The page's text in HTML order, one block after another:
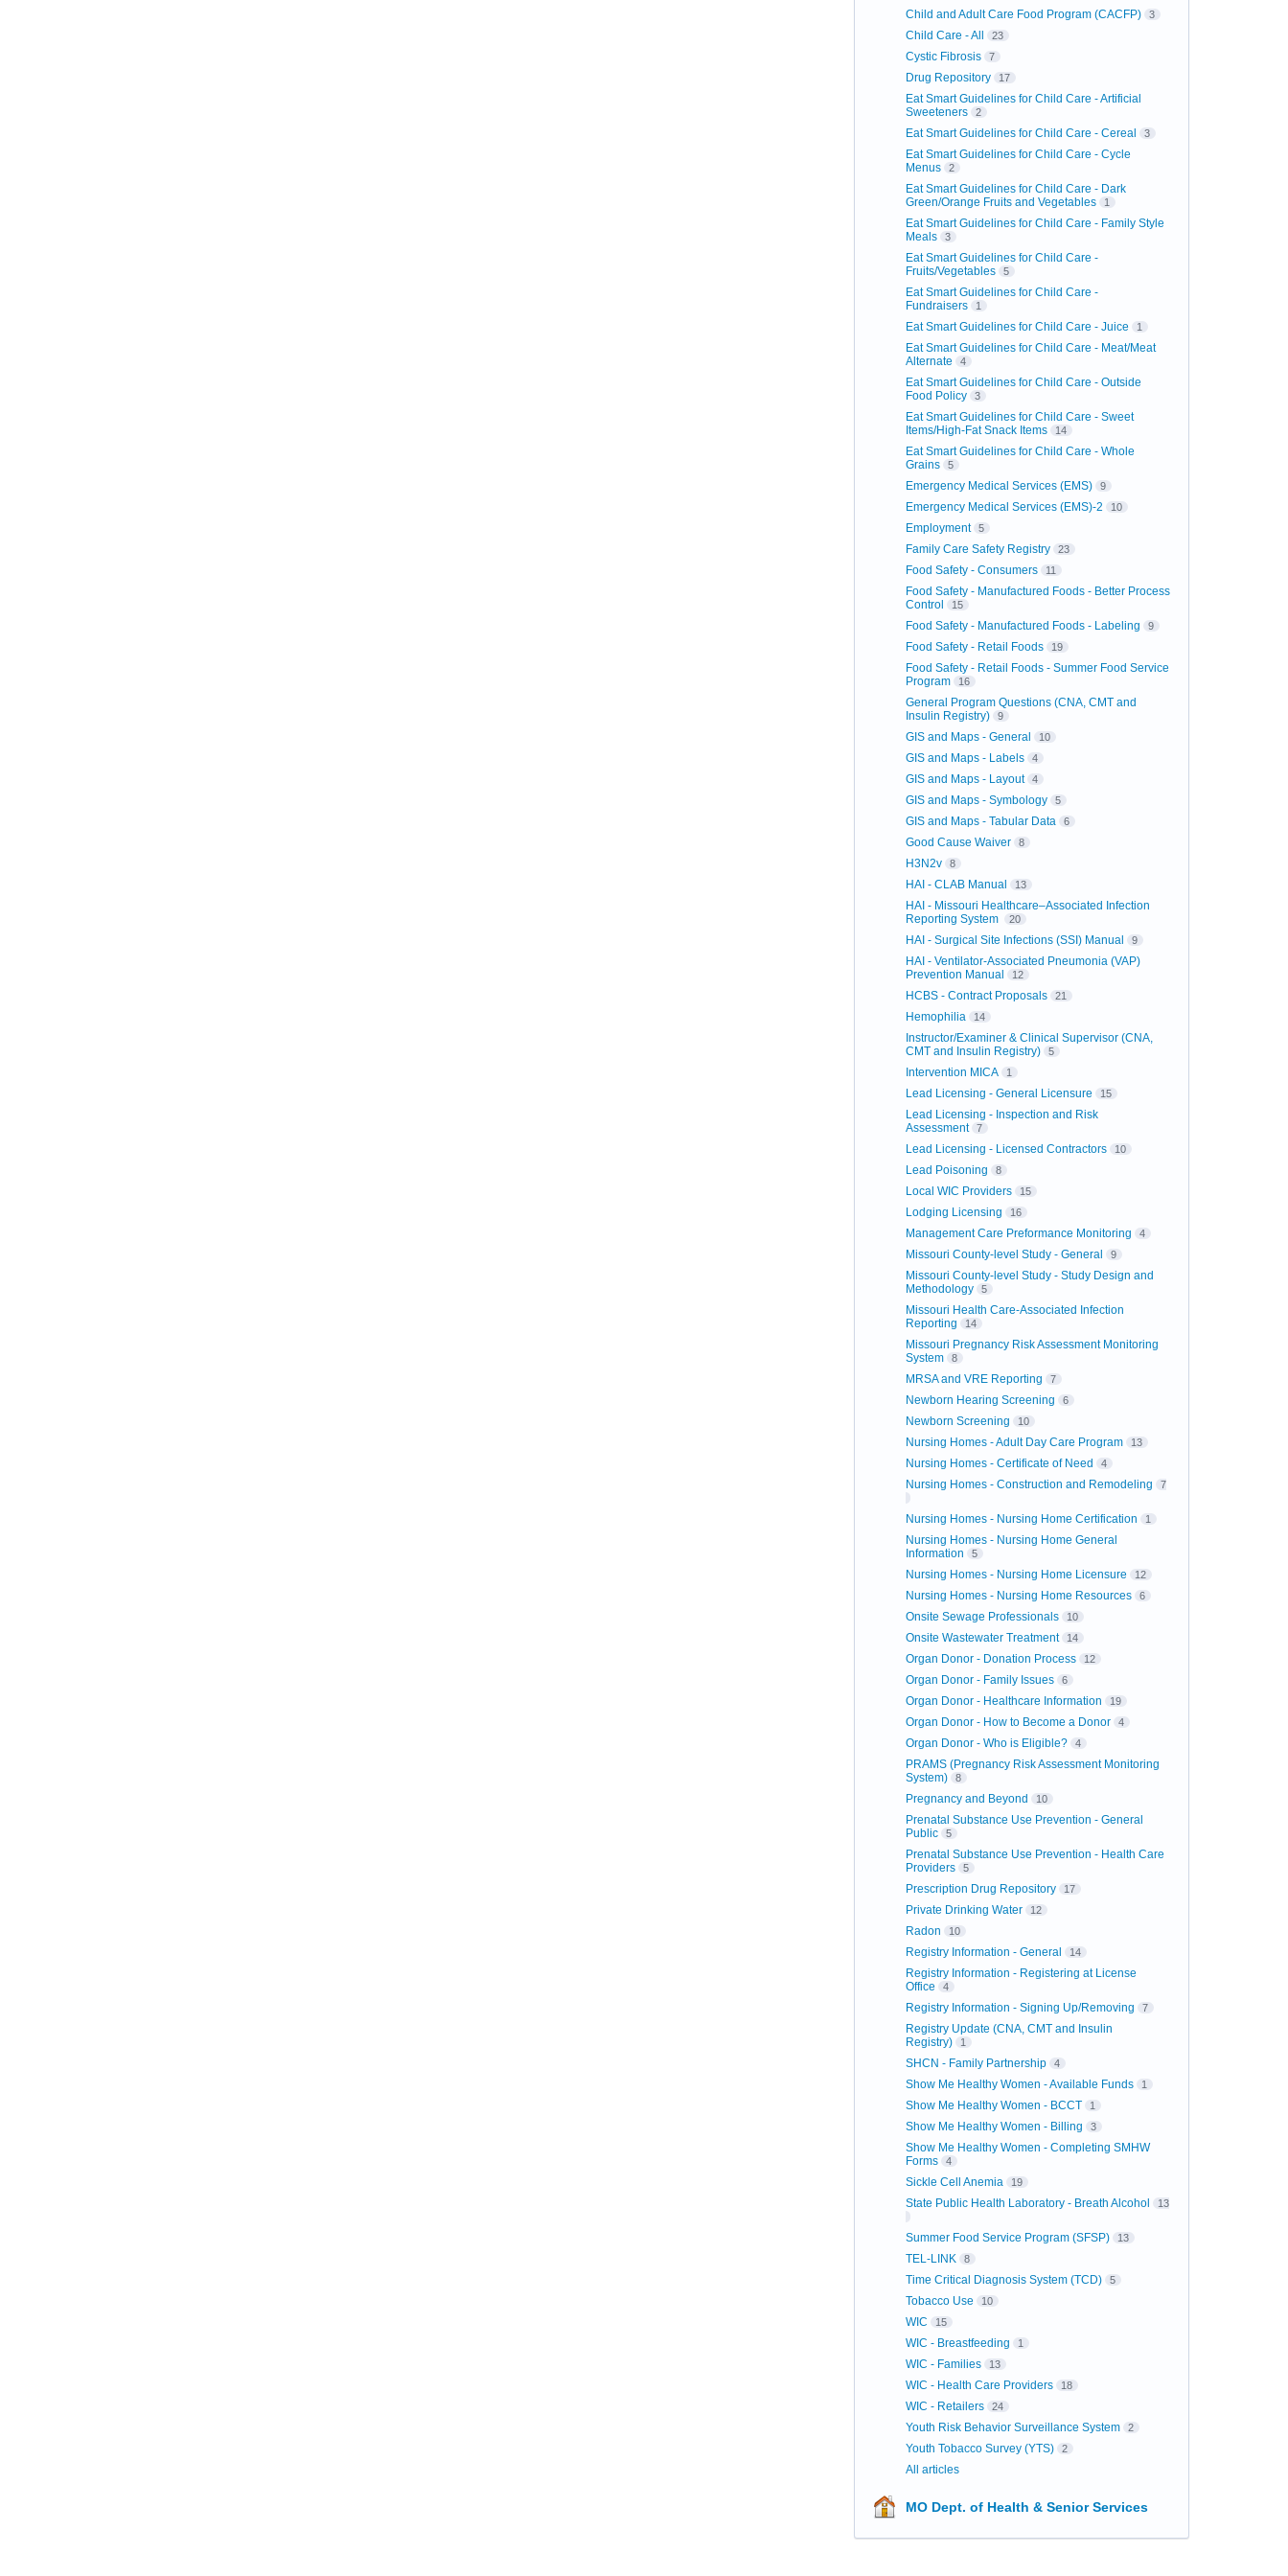
Child and Adult Care Food Program (CACFP) 3
Child Care - All 23
Cystic Fibrosis 7
Drug Repository 17
Eat Smart Guidelines for Child Care - Artificial
Sweeteners
2
Eat Smart Guidelines for Child Care - Cereal 3
Eat Smart Guidelines for Child Care - Cycle
Menus
2
Eat Smart Guidelines for Child Care - Dark
Green/Orange Fruits and Vegetables
1
Eat Smart Guidelines for Child Care - Family Style
Meals
3
Eat Smart Guidelines for Child Care -
Fruits/Vegetables
5
Eat Smart Guidelines for Child Care -
Fundraisers
1
Eat Smart Guidelines for Child Care - Juice 1
Eat Smart Guidelines for Child Care - Meat/Meat
Alternate
4
Eat Smart Guidelines for Child Care - Outside
Food Policy
3
Eat Smart Guidelines for Child Care - Sweet
Items/High-Fat Snack Items
14
Eat Smart Guidelines for Child Care - Whole
Grains
5
Emergency Medical Services (EMS) 9
Emergency Medical Services (EMS)-2 10
Employment 5
Family Care Safety Registry 23
Food Safety - Consumers 11
Food Safety - Manufactured Foods - Better Process
Control
15
Food Safety - Manufactured Foods - Labeling 9
Food Safety - Retail Foods 19
Food Safety - Retail Foods - Summer Food Service
Program
16
General Program Questions (CNA, CMT and
Insulin Registry)
9
GIS and Maps - General 10
GIS and Maps - Labels 4
GIS and Maps - Layout 4
GIS and Maps - Symbology 5
GIS and Maps - Tabular Data 6
Good Cause Waiver 8
H3N2v 8
HAI - CLAB Manual 13
HAI - Missouri Healthcare–Associated Infection
Reporting System
20
HAI - Surgical Site Infections (SSI) Manual 9
HAI - Ventilator-Associated Pneumonia (VAP)
Prevention Manual
12
HCBS - Contract Proposals 21
Hemophilia 14
Instructor/Examiner & Clinical Supervisor (CNA,
CMT and Insulin Registry)
5
Intervention MICA 1
Lead Licensing - General Licensure 15
Lead Licensing - Inspection and Risk
Assessment
7
Lead Licensing - Licensed Contractors 10
Lead Poisoning 8
Local WIC Providers 15
Lodging Licensing 16
Management Care Preformance Monitoring 4
Missouri County-level Study - General 9
Missouri County-level Study - Study Design and
Methodology
5
Missouri Health Care-Associated Infection
Reporting
14
Missouri Pregnancy Risk Assessment Monitoring
System
8
MRSA and VRE Reporting 7
Newborn Hearing Screening 6
Newborn Screening 10
Nursing Homes - Adult Day Care Program 13
Nursing Homes - Certificate of Need 4
Nursing Homes - Construction and Remodeling 7
Nursing Homes - Nursing Home Certification 1
Nursing Homes - Nursing Home General
Information
5
Nursing Homes - Nursing Home Licensure 12
Nursing Homes - Nursing Home Resources 6
Onsite Sewage Professionals 10
Onsite Wastewater Treatment 14
Organ Donor - Donation Process 12
Organ Donor - Family Issues 6
Organ Donor - Healthcare Information 19
Organ Donor - How to Become a Donor 4
Organ Donor - Who is Eligible? 4
PRAMS (Pregnancy Risk Assessment Monitoring
System)
8
Pregnancy and Beyond 10
Prenatal Substance Use Prevention - General
Public
5
Prenatal Substance Use Prevention - Health Care
Providers
5
Prescription Drug Repository 17
Private Drinking Water 12
Radon 10
Registry Information - General 14
Registry Information - Registering at License
Office
4
Registry Information - Signing Up/Removing 7
Registry Update (CNA, CMT and Insulin
Registry)
1
SHCN - Family Partnership 4
Show Me Healthy Women - Available Funds 1
Show Me Healthy Women - BCCT 1
Show Me Healthy Women - Billing 3
Show Me Healthy Women - Completing SMHW
Forms
4
Sickle Cell Anemia 19
State Public Health Laboratory - Breath Alcohol 13
Summer Food Service Program (SFSP) 13
TEL-LINK 8
Time Critical Diagnosis System (TCD) 5
Tobacco Use 10
WIC 15
WIC - Breastfeeding 1
WIC - Families 13
WIC - Health Care Providers 18
WIC - Retailers 24
Youth Risk Behavior Surveillance System 2
Youth Tobacco Survey (YTS) 2
All articles
MO Dept. of Health & Senior Services